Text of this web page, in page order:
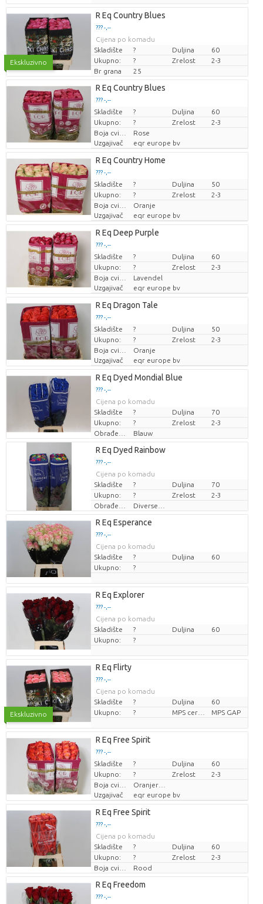
Ekskluzivno
R Eq Country Blues
??? -,--
Cijena po komadu
Skladište
? Duljina
60
Ukupno:
? Zrelost
2-3
Br grana
25
R Eq Country Blues
??? -,--
Cijena po komadu
Skladište ? Duljina
60
Ukupno:
? Zrelost
2-3
Rose
Uzgajivač
eqr europe bv
R Eq Country Home
??? -,--
Cijena po komadu
Skladište ? Duljina
50
Ukupno:
? Zrelost
2-3
Oranje
Uzgajivač
eqr europe bv
R Eq Deep Purple
??? -,--
Cijena po komadu
Skladište ? Duljina
60
Ukupno:
? Zrelost
2-3
Lavendel
Uzgajivač
eqr europe bv
R Eq Dragon Tale
??? -,--
Cijena po komadu
Skladište ? Duljina
50
Ukupno:
? Zrelost
2-3
Oranje
Uzgajivač
eqr europe bv
R Eq Dyed Mondial Blue
??? -,--
Cijena po komadu
Skladište
? Duljina
70
Ukupno:
? Zrelost
2-3
Blauw
R Eq Dyed Rainbow
??? -,--
Cijena po komadu
Skladište
? Duljina
70
Ukupno:
? Zrelost
2-3
R Eq Esperance
??? -,--
Cijena po komadu
Skladište
? Duljina
60
Ukupno:
?
R Eq Explorer
??? -,--
Cijena po komadu
Skladište
? Duljina
60
Ukupno:
?
Ekskluzivno
R Eq Flirty
??? -,--
Cijena po komadu
Skladište
? Duljina
60
Ukupno:
? MPS GAP
R Eq Free Spirit
??? -,--
Cijena po komadu
Skladište ? Duljina
60
Ukupno:
? Zrelost
2-3
Oranjeroze
Uzgajivač
eqr europe bv
R Eq Free Spirit
??? -,--
Cijena po komadu
Skladište
? Duljina
60
Ukupno:
? Zrelost
2-3
Rood
R Eq Freedom
??? -,--